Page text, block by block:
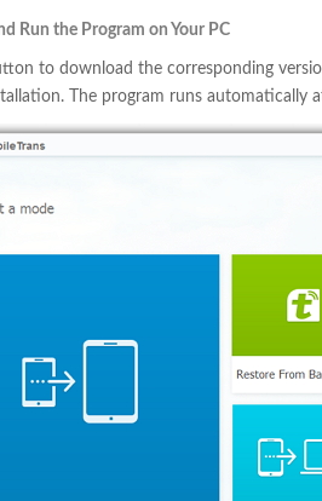
Run the Program on Your PC
to download the corresponding
The program runs automatically